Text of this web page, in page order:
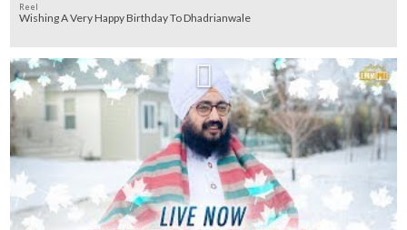
Reel
Wishing A Very Happy Birthday To Dhadrianwale